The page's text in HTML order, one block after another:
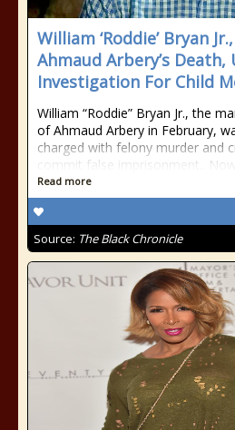
William ‘Roddie’ Bryan
Ahmaud Arbery’s Death,
Investigation For Child
William “Roddie” Bryan Jr., the
of Ahmaud Arbery in February,
charged with felony murder and
commit false imprisonment..
Read more
Source: The Black Chronicle